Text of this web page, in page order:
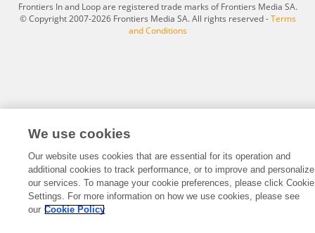
Frontiers In and Loop are registered trade marks of Frontiers Media SA.
© Copyright 2007-2026 Frontiers Media SA. All rights reserved -Terms
and Conditions
We use cookies
Our website uses cookies that are essential for its operation and
additional cookies to track performance, or to improve and personalize
our services. To manage your cookie preferences, please click Cookie
Settings. For more information on how we use cookies, please see
our Cookie Policy